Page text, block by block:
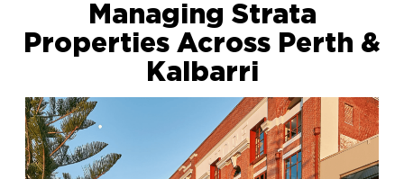
Managing Strata
Properties Across Perth &
Kalbarri